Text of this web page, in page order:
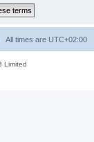
All times are UTC+02:00
Limited